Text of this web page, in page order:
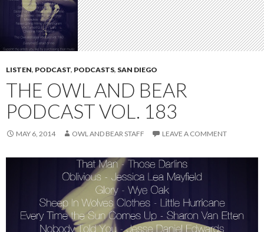
LISTEN, PODCAST, PODCASTS, SAN DIEGO
THE OWL AND BEAR
PODCAST VOL. 183
MAY 6, 2014 OWL AND BEAR STAFF LEAVE A COMMENT